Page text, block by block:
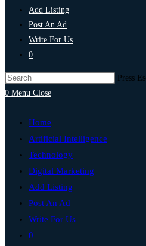
Add Listing
Post An Ad
Write For Us
0
Press
0 Menu Close
Home
Artificial Intelligence
Technology
Digital Marketing
Add Listing
Post An Ad
Write For Us
0